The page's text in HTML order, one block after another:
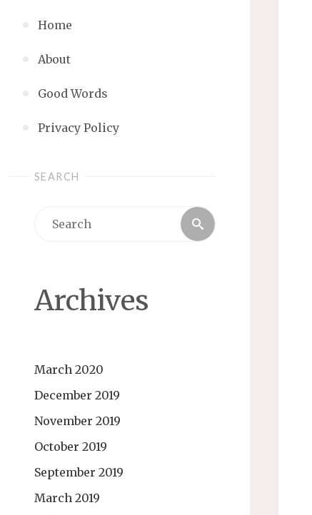
Home
About
Good Words
Privacy Policy
SEARCH
Search
Archives
March 2020
December 2019
November 2019
October 2019
September 2019
March 2019